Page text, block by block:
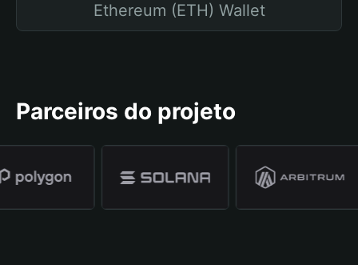
Ethereum (ETH) Wallet
Parceiros do projeto